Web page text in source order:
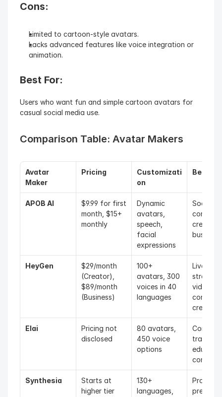
Cons:
Limited to cartoon-style avatars.
Lacks advanced features like voice integration or
animation.
Best For:
Users who want fun and simple cartoon avatars for
casual social media use.
Comparison Table: Avatar Makers
Avatar
Maker
Pricing
Customizati
on
Best For
APOB AI
$9.99 for first
month, $15+
monthly
Dynamic
avatars,
speech,
facial
expressions
Social
content
creators,
HeyGen
$29/month
(Creator),
$89/month
(Business)
100+
avatars, 300
voices in 40
languages
Live
video
content
creators
Elai
Pricing not
disclosed
80 avatars,
450 voice
options
training,
content
Synthesia
Starts at
higher tier
130+
languages,